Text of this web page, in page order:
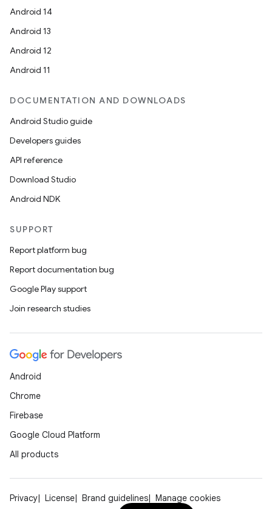
Android 14
Android 13
Android 12
Android 11
DOCUMENTATION AND DOWNLOADS
Android Studio guide
Developers guides
API reference
Download Studio
Android NDK
SUPPORT
Report platform bug
Report documentation bug
Google Play support
Join research studies
Android
Chrome
Firebase
Google Cloud Platform
All products
Privacy License Brand guidelines Manage cookies